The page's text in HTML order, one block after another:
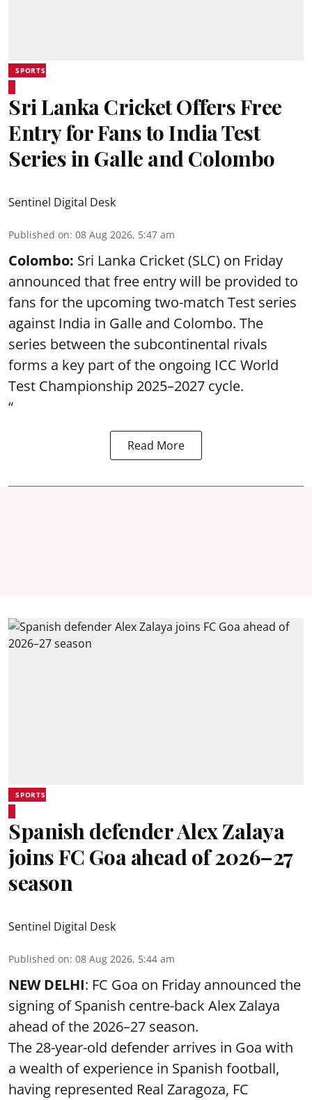
SPORTS
Sri Lanka Cricket Offers Free
Entry for Fans to India Test
Series in Galle and Colombo
Sentinel Digital Desk
Published on: 08 Aug 2026, 5:47 am
Colombo: Sri Lanka Cricket (SLC) on Friday
announced that free entry will be provided to
fans for the upcoming two-match Test series
against India in Galle and Colombo. The
series between the subcontinental rivals
forms a key part of the ongoing ICC World
Test Championship 2025–2027 cycle.
“
Read More
SPORTS
Spanish defender Alex Zalaya
joins FC Goa ahead of 2026–27
season
Sentinel Digital Desk
Published on: 08 Aug 2026, 5:44 am
NEW DELHI: FC Goa on Friday announced the
signing of Spanish centre-back Alex Zalaya
ahead of the 2026–27 season.
The 28-year-old defender arrives in Goa with
a wealth of experience in Spanish football,
having represented Real Zaragoza, FC